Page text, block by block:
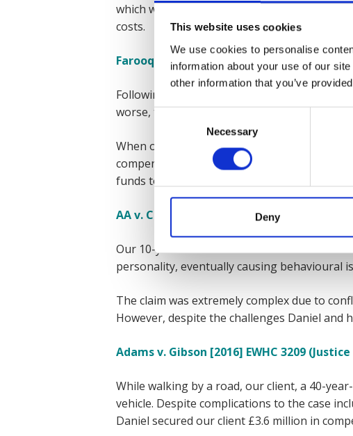
This website uses cookies
We use cookies to personalise
information about your use of our
other information that you’ve
Necessary
Deny
which was paid in advance, giving our client
costs.
Farooq v. Pinnacle PSG & Ors (High Court,
Following what seemed like a minor fall,
worse, the NHS denied him much needed
When our client and his family reached out
compensation payment of £6.4 million
funds to invest to look after his future needs.
AA v. CC (High Court, London, 20.11.19)
Our 10-year-old client from London suffered
personality, eventually causing behavioural
The claim was extremely complex due to
However, despite the challenges Daniel and
Adams v. Gibson [2016] EWHC 3209
While walking by a road, our client, a 40-
vehicle. Despite complications to the case
Daniel secured our client £3.6 million in